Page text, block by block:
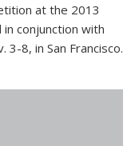
at the 2013
in conjunction with
8, in San Francisco.